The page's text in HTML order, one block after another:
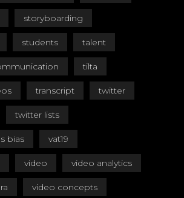
storyboarding
students talent
tilta
transcript twitter
twitter lists
bias vat19
video video analytics
video concepts